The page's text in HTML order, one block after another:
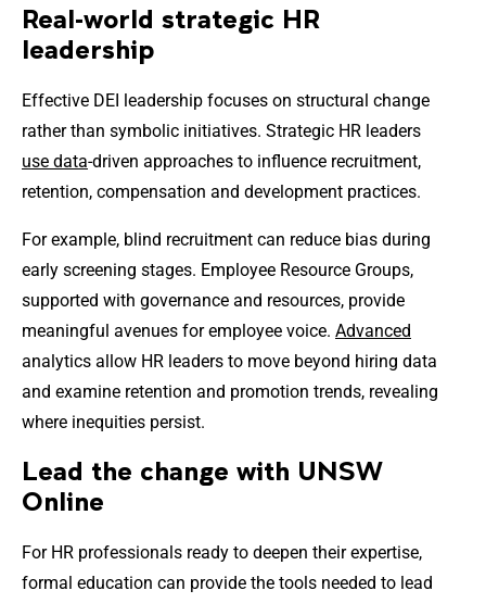
Real-world strategic HR
leadership
Effective DEI leadership focuses on structural change
rather than symbolic initiatives. Strategic HR leaders
use data-driven approaches to influence recruitment,
retention, compensation and development practices.
For example, blind recruitment can reduce bias during
early screening stages. Employee Resource Groups,
supported with governance and resources, provide
meaningful avenues for employee voice. Advanced
analytics allow HR leaders to move beyond hiring data
and examine retention and promotion trends, revealing
where inequities persist.
Lead the change with UNSW
Online
For HR professionals ready to deepen their expertise,
formal education can provide the tools needed to lead